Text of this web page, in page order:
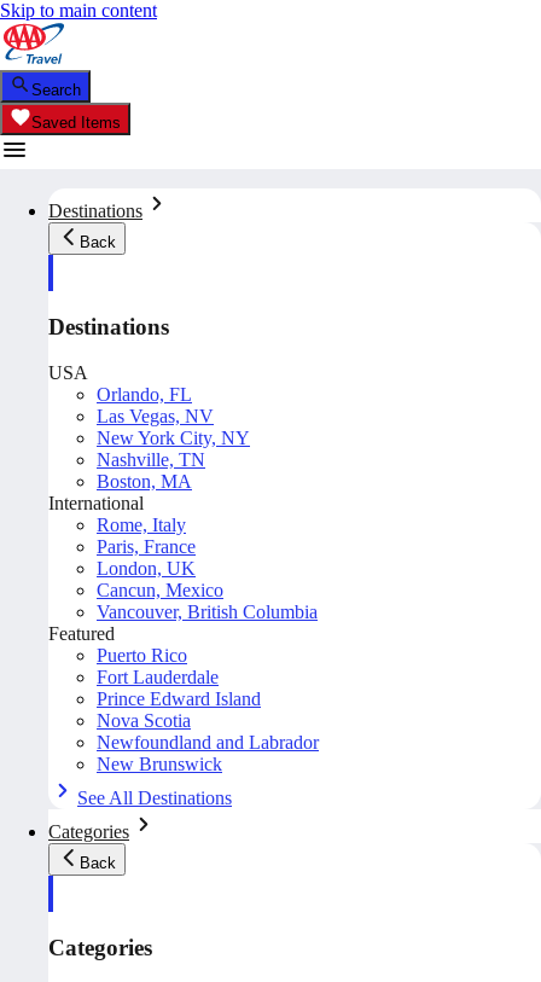
Skip to main content
Search
Saved Items
Destinations
Back
Destinations
USA
Orlando, FL
Las Vegas, NV
New York City, NY
Nashville, TN
Boston, MA
International
Rome, Italy
Paris, France
London, UK
Cancun, Mexico
Vancouver, British Columbia
Featured
Puerto Rico
Fort Lauderdale
Prince Edward Island
Nova Scotia
Newfoundland and Labrador
New Brunswick
See All Destinations
Categories
Back
Categories